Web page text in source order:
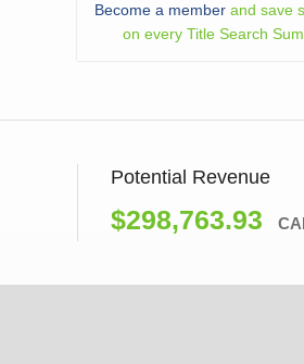
Become a member and save
on every Title Search
Potential Revenue
$298,763.93